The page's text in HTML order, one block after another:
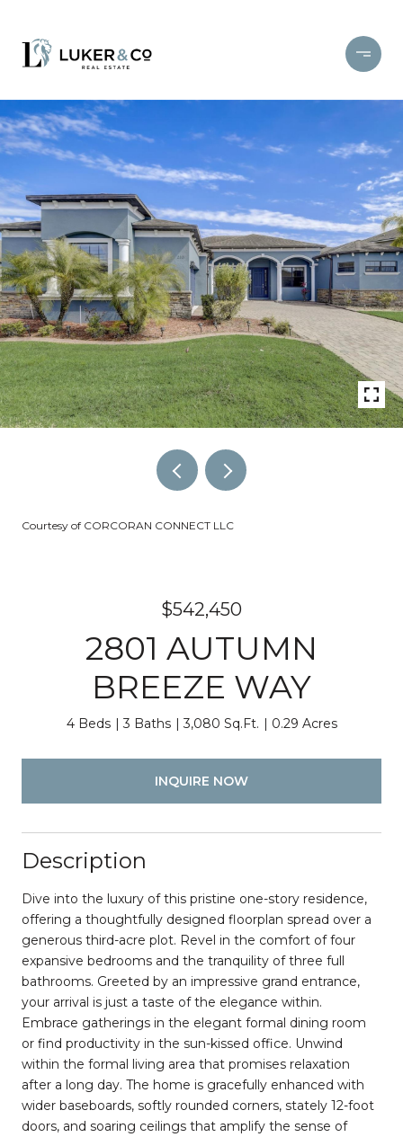
Courtesy of CORCORAN CONNECT LLC
$542,450
2801 AUTUMN
BREEZE WAY
4 Beds 3 Baths 3,080 Sq.Ft. 0.29 Acres
INQUIRE NOW
Description
Dive into the luxury of this pristine one-story residence,
offering a thoughtfully designed floorplan spread over a
generous third-acre plot. Revel in the comfort of four
expansive bedrooms and the tranquility of three full
bathrooms. Greeted by an impressive grand entrance,
your arrival is just a taste of the elegance within.
Embrace gatherings in the elegant formal dining room
or find productivity in the sun-kissed office. Unwind
within the formal living area that promises relaxation
after a long day. The home is gracefully enhanced with
wider baseboards, softly rounded corners, stately 12-foot
doors, and soaring ceilings that amplify the sense of